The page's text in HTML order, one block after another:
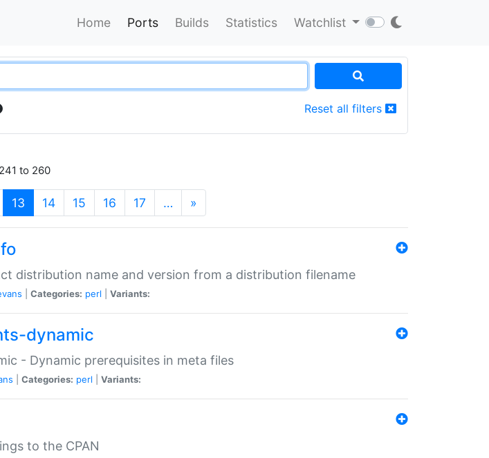
Home Ports Builds Statistics Watchlist
Reset all filters
to 260
13 (current)
14 15 16 17 … »
distribution name and version from a distribution filename
Categories: perl Variants:
dynamic
- Dynamic prerequisites in meta files
Categories: perl Variants:
to the CPAN